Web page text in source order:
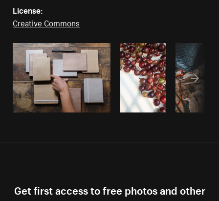
License:
Creative Commons
Get first access to free photos and other